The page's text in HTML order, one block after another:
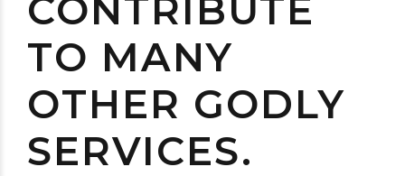
CONTRIBUTE
TO MANY
OTHER GODLY
SERVICES.